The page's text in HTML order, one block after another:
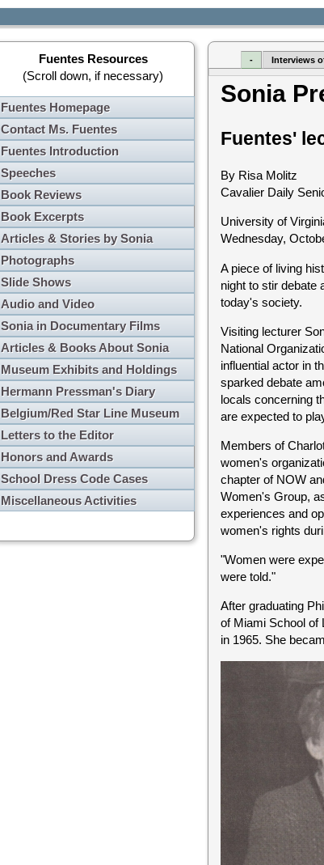
Fuentes Resources
(Scroll down, if necessary)
Fuentes Homepage
Contact Ms. Fuentes
Fuentes Introduction
Speeches
Book Reviews
Book Excerpts
Articles & Stories by Sonia
Photographs
Slide Shows
Audio and Video
Sonia in Documentary Films
Articles & Books About Sonia
Museum Exhibits and Holdings
Hermann Pressman's Diary
Belgium/Red Star Line Museum
Letters to the Editor
Honors and Awards
School Dress Code Cases
Miscellaneous Activities
- Interviews
Sonia
Fuentes'
By Risa Molitz
Cavalier Daily
University of
Wednesday,
A piece of living
night to stir debate
today's society.
Visiting lecturer
National
influential actor in
sparked debate
locals concerning
are expected to
Members of
women's
chapter of NOW
Women's Group,
experiences and
women's rights
"Women were
were told."
After graduating
of Miami School of
in 1965. She